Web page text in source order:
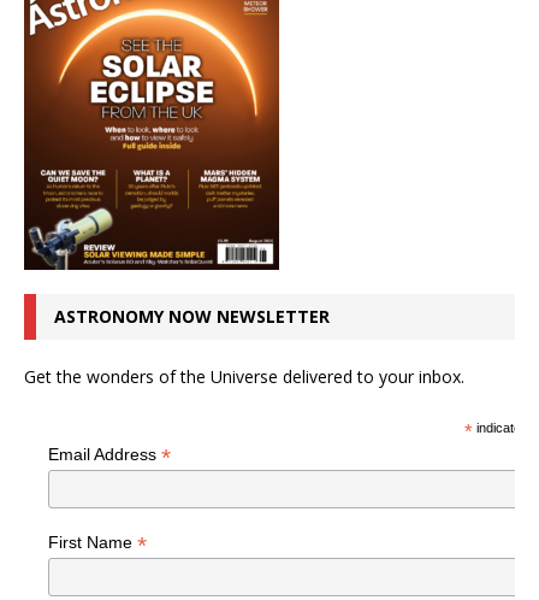
ASTRONOMY NOW NEWSLETTER
Get the wonders of the Universe delivered to your inbox.
*indicates
Email Address *
First Name *